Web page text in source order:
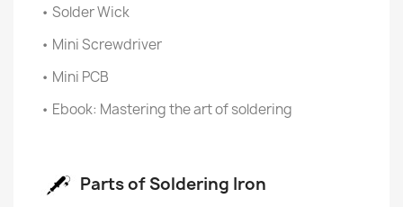
• Solder Wick
• Mini Screwdriver
• Mini PCB
• Ebook: Mastering the art of soldering
Parts of Soldering Iron